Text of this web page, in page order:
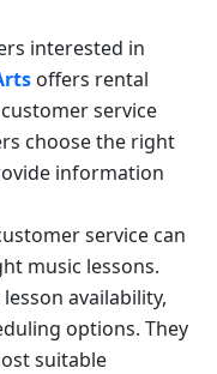
interested in
offers rental
service
choose the right
information
service can
music lessons.
availability,
options. They
suitable